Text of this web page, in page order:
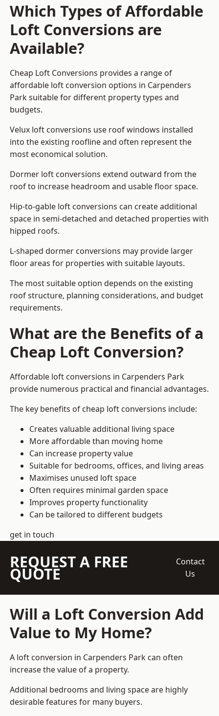
Which Types of Affordable
Loft Conversions are
Available?
Cheap Loft Conversions provides a range of
affordable loft conversion options in Carpenders
Park suitable for different property types and
budgets.
Velux loft conversions use roof windows installed
into the existing roofline and often represent the
most economical solution.
Dormer loft conversions extend outward from the
roof to increase headroom and usable floor space.
Hip-to-gable loft conversions can create additional
space in semi-detached and detached properties with
hipped roofs.
L-shaped dormer conversions may provide larger
floor areas for properties with suitable layouts.
The most suitable option depends on the existing
roof structure, planning considerations, and budget
requirements.
What are the Benefits of a
Cheap Loft Conversion?
Affordable loft conversions in Carpenders Park
provide numerous practical and financial advantages.
The key benefits of cheap loft conversions include:
Creates valuable additional living space
More affordable than moving home
Can increase property value
Suitable for bedrooms, offices, and living areas
Maximises unused loft space
Often requires minimal garden space
Improves property functionality
Can be tailored to different budgets
get in touch
REQUEST A FREE
QUOTE
Contact
Us
Will a Loft Conversion Add
Value to My Home?
A loft conversion in Carpenders Park can often
increase the value of a property.
Additional bedrooms and living space are highly
desirable features for many buyers.